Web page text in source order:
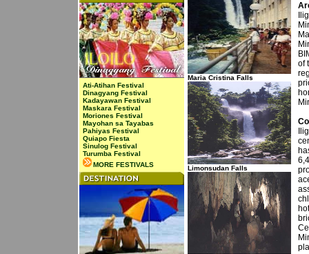
Ati-Atihan Festival
Dinagyang Festival
Kadayawan Festival
Maskara Festival
Moriones Festival
Mayohan sa Tayabas
Pahiyas Festival
Quiapo Fiesta
Sinulog Festival
Turumba Festival
MORE FESTIVALS
Maria Cristina Falls
Limonsudan Falls
of